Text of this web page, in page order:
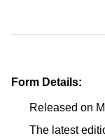
Form Details:
Released on
The latest